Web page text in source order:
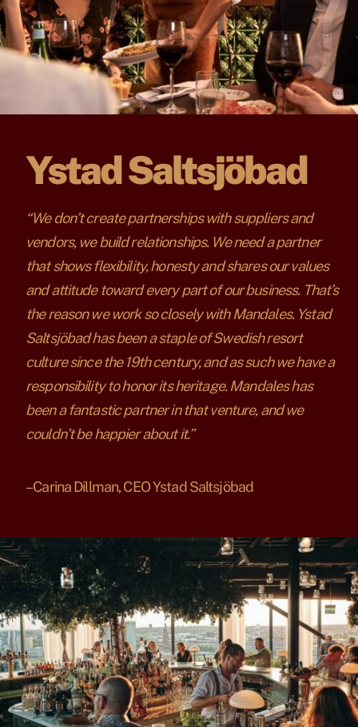
Ystad Saltsjöbad
“We don’t create partnerships with suppliers and
vendors, we build relationships. We need a partner
that shows flexibility, honesty and shares our values
and attitude toward every part of our business. That’s
the reason we work so closely with Mandales. Ystad
Saltsjöbad has been a staple of Swedish resort
culture since the 19th century, and as such we have a
responsibility to honor its heritage. Mandales has
been a fantastic partner in that venture, and we
couldn’t be happier about it.”
– Carina Dillman, CEO Ystad Saltsjöbad